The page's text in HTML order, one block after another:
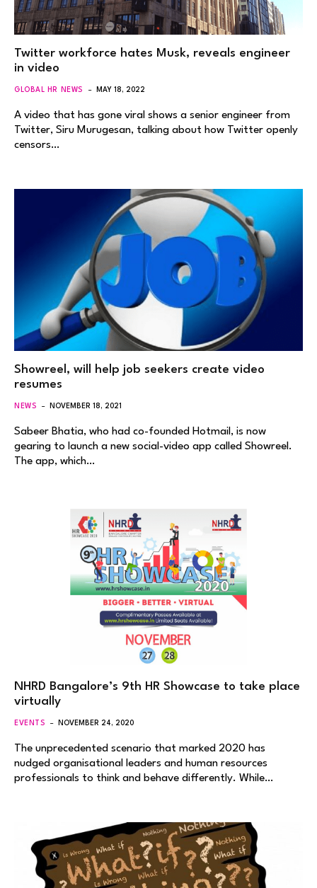
Twitter workforce hates Musk, reveals engineer
in video
GLOBAL HR NEWS MAY 18, 2022
A video that has gone viral shows a senior engineer from
Twitter, Siru Murugesan, talking about how Twitter openly
censors…
Showreel, will help job seekers create video
resumes
NEWS NOVEMBER 18, 2021
Sabeer Bhatia, who had co-founded Hotmail, is now
gearing to launch a new social-video app called Showreel.
The app, which…
NHRD Bangalore’s 9th HR Showcase to take place
virtually
EVENTS NOVEMBER 24, 2020
The unprecedented scenario that marked 2020 has
nudged organisational leaders and human resources
professionals to think and behave differently. While…